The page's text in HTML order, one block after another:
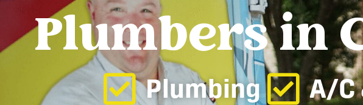
Plumbers in
Plumbing A/C